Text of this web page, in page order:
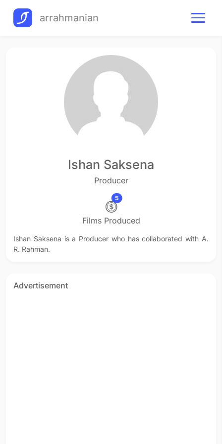
arrahmanian
Ishan Saksena
Producer
5
Films Produced
Ishan Saksena is a Producer who has collaborated with A.
R. Rahman.
Advertisement